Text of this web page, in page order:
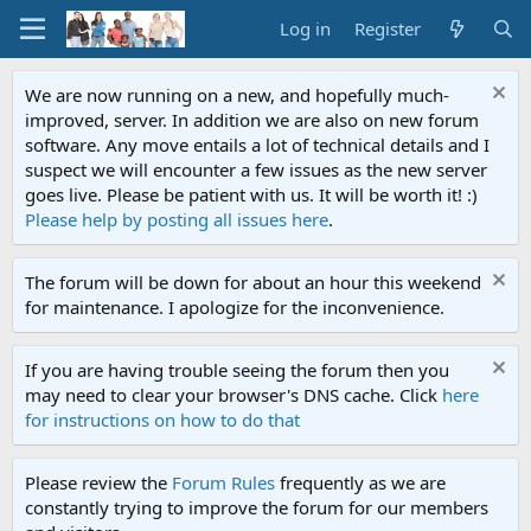
Log in Register
We are now running on a new, and hopefully much-
improved, server. In addition we are also on new forum
software. Any move entails a lot of technical details and I
suspect we will encounter a few issues as the new server
goes live. Please be patient with us. It will be worth it! :)
Please help by posting all issues here.
The forum will be down for about an hour this weekend
for maintenance. I apologize for the inconvenience.
If you are having trouble seeing the forum then you
may need to clear your browser's DNS cache. Click here
for instructions on how to do that
Please review the Forum Rules frequently as we are
constantly trying to improve the forum for our members